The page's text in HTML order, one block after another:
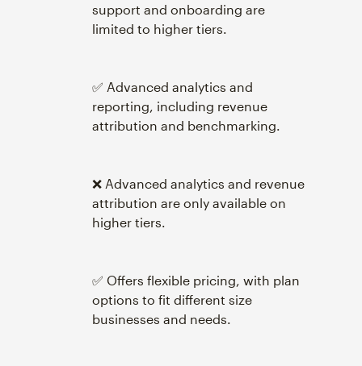
support and onboarding are
limited to higher tiers.
✅ Advanced analytics and
reporting, including revenue
attribution and benchmarking.
❌ Advanced analytics and revenue
attribution are only available on
higher tiers.
✅ Offers flexible pricing, with plan
options to fit different size
businesses and needs.